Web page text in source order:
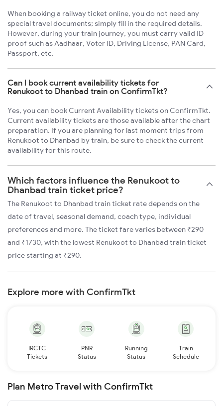
When booking a railway ticket online, you do not need any
special travel documents; simply fill in the required details.
However, during your train journey, you must carry valid ID
proof such as Aadhaar, Voter ID, Driving License, PAN Card,
Passport, etc.
Can I book current availability tickets for
Renukoot to Dhanbad train on ConfirmTkt?
Yes, you can book Current Availability tickets on ConfirmTkt.
Current availability tickets are those available after the chart
preparation. If you are planning for last moment trips from
Renukoot to Dhanbad by train, be sure to check the current
availability for this route.
Which factors influence the Renukoot to
Dhanbad train ticket price?
The Renukoot to Dhanbad train ticket rate depends on the
date of travel, seasonal demand, coach type, individual
preferences and more. The ticket fare varies between ₹290
and ₹1730, with the lowest Renukoot to Dhanbad train ticket
price starting at ₹290.
Explore more with ConfirmTkt
IRCTC
Tickets
PNR
Status
Running
Status
Train
Schedule
Plan Metro Travel with ConfirmTkt